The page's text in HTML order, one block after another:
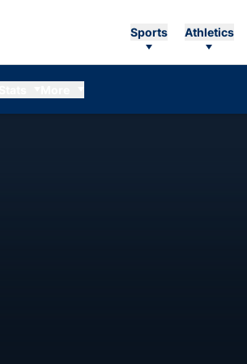
Sports Athletics